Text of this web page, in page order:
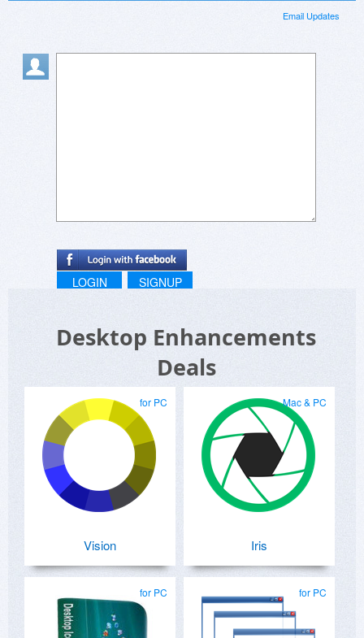
Email Updates
LOGIN SIGNUP
Desktop Enhancements
Deals
for PC
Vision
Mac & PC
Iris
for PC for PC